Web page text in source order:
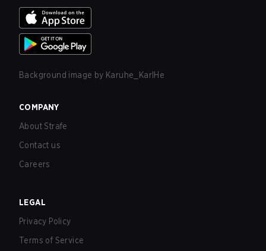
Background image by Karuhe_KarlHe
COMPANY
About Strafe
Contact us
Careers
LEGAL
Privacy Policy
Terms of Service